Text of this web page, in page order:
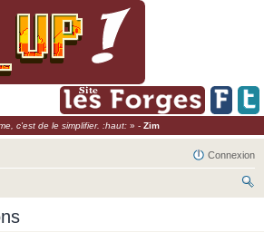
c'est de le simplifier. :haut: » - Zim
Connexion